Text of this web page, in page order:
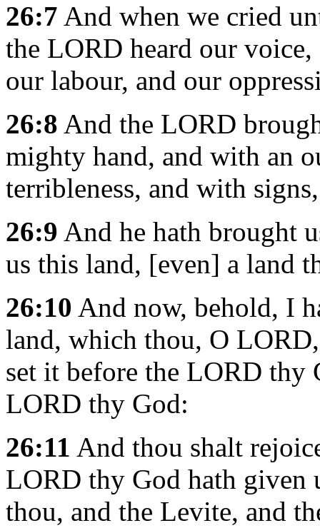
26:7 And when we cried
the LORD heard our
our labour, and our
26:8 And the LORD
mighty hand, and with an
terribleness, and with
26:9 And he hath brought
us this land, [even] a land
26:10 And now, behold, I
land, which thou, O
set it before the LORD thy
LORD thy God:
26:11 And thou shalt
LORD thy God hath given
thou, and the Levite, and